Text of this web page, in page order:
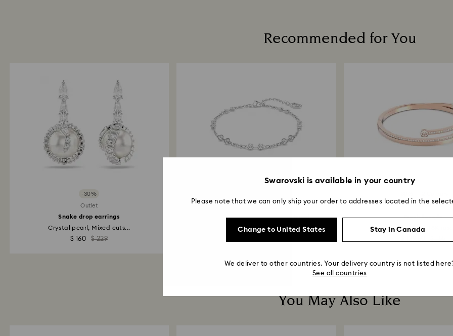
institution and it
applied to the
to be applied.
Recommended for You
-30%
Outlet
Snake drop earrings
Crystal pearl, Mixed cuts...
$ 160 $ 229
Swarovski Remix Collection strand
Round cut...
Fresh bangle
Round cut, White, 18K rose
You May Also Like
Swarovski is available in your country
Please note that we can only ship your order to addresses located in the
Change to United States Stay in Canada
We deliver to other countries. Your delivery country is not listed
See all countries